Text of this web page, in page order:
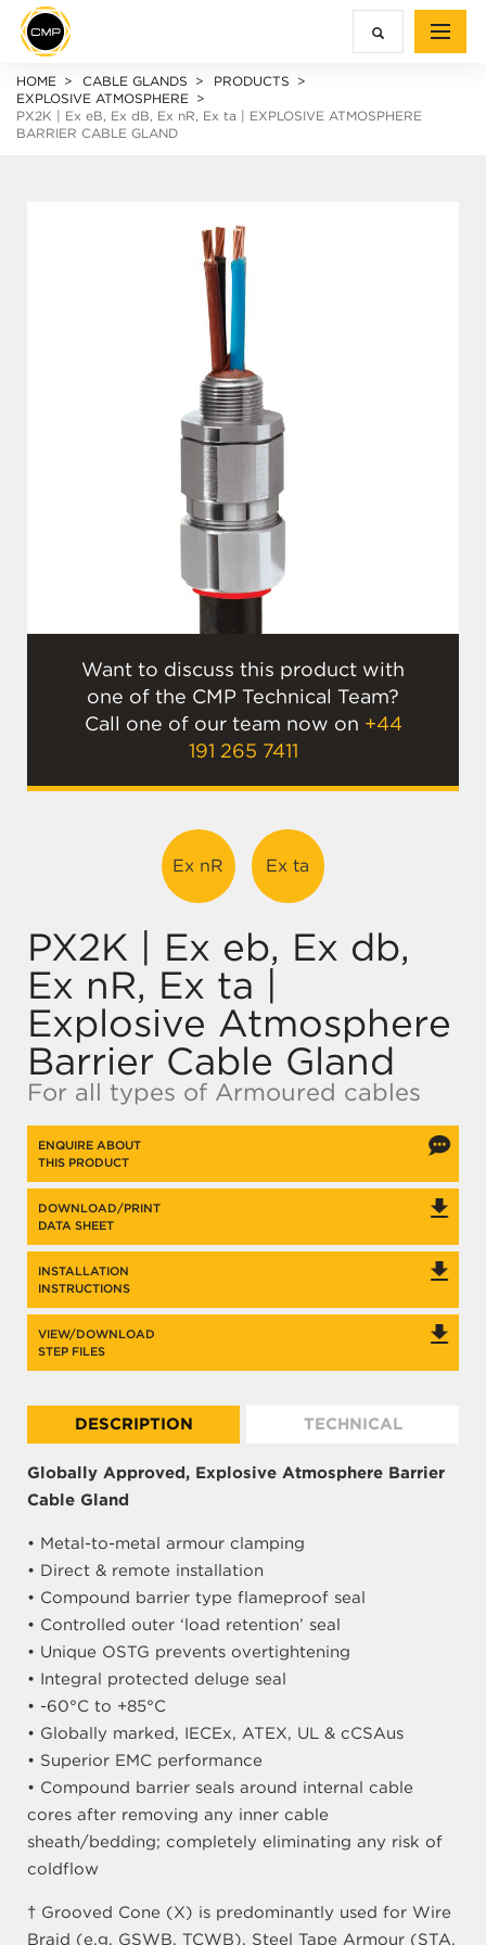
HOME CABLE GLANDS
PRODUCTS
EXPLOSIVE ATMOSPHERE
PX2K | Ex eB, Ex dB, Ex nR, Ex ta | EXPLOSIVE ATMOSPHERE
BARRIER CABLE GLAND
Want to discuss this product with
one of the CMP Technical Team?
Call one of our team now on +44
191 265 7411
Ex nR Ex ta
PX2K | Ex eb, Ex db,
Ex nR, Ex ta |
Explosive Atmosphere
Barrier Cable Gland
For all types of Armoured cables
ENQUIRE ABOUT
THIS PRODUCT
DOWNLOAD/PRINT
DATA SHEET
INSTALLATION
INSTRUCTIONS
VIEW/DOWNLOAD
STEP FILES
DESCRIPTION TECHNICAL
Globally Approved, Explosive Atmosphere Barrier
Cable Gland
• Metal-to-metal armour clamping
• Direct & remote installation
• Compound barrier type flameproof seal
• Controlled outer ‘load retention’ seal
• Unique OSTG prevents overtightening
• Integral protected deluge seal
• -60°C to +85°C
• Globally marked, IECEx, ATEX, UL & cCSAus
• Superior EMC performance
• Compound barrier seals around internal cable
cores after removing any inner cable
sheath/bedding; completely eliminating any risk of
coldflow
† Grooved Cone (X) is predominantly used for Wire
Braid (e.g. GSWB, TCWB), Steel Tape Armour (STA,